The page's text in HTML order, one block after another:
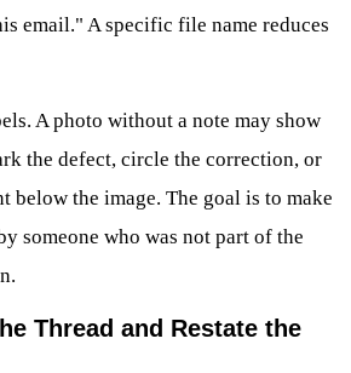
email." A specific file name reduces
A photo without a note may show
the defect, circle the correction, or
below the image. The goal is to make
someone who was not part of the
Thread and Restate the